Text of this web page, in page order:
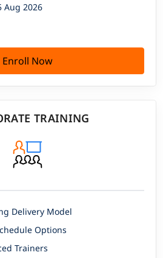
Aug 2026
Enroll Now
TRAINING
Delivery Model
Options
Trainers